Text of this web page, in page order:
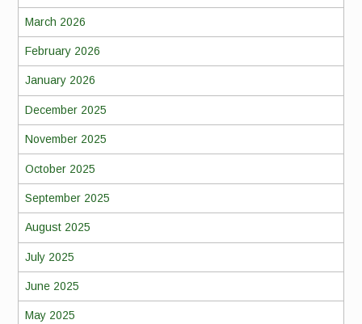
March 2026
February 2026
January 2026
December 2025
November 2025
October 2025
September 2025
August 2025
July 2025
June 2025
May 2025